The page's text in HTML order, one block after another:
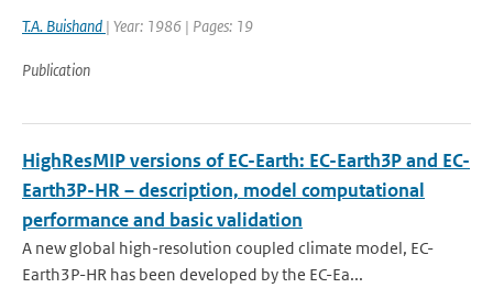
T.A. Buishand | Year: 1986 | Pages: 19
Publication
HighResMIP versions of EC-Earth: EC-Earth3P and EC-
Earth3P-HR – description, model computational
performance and basic validation
A new global high-resolution coupled climate model, EC-
Earth3P-HR has been developed by the EC-Ea...